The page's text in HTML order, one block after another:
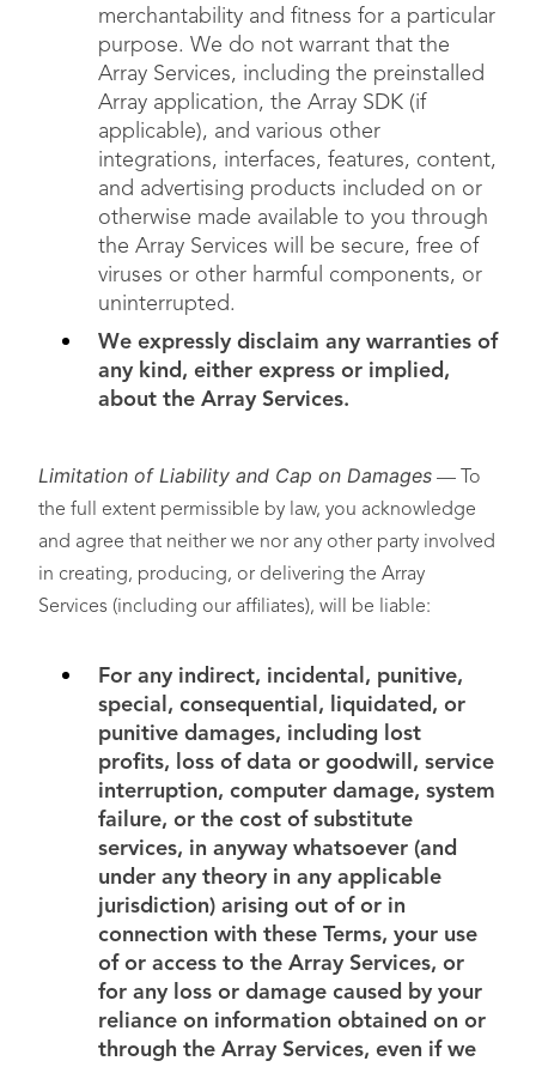
merchantability and fitness for a particular
purpose. We do not warrant that the
Array Services, including the preinstalled
Array application, the Array SDK (if
applicable), and various other
integrations, interfaces, features, content,
and advertising products included on or
otherwise made available to you through
the Array Services will be secure, free of
viruses or other harmful components, or
uninterrupted.
We expressly disclaim any warranties of
any kind, either express or implied,
about the Array Services.
Limitation of Liability and Cap on Damages — To
the full extent permissible by law, you acknowledge
and agree that neither we nor any other party involved
in creating, producing, or delivering the Array
Services (including our affiliates), will be liable:
For any indirect, incidental, punitive,
special, consequential, liquidated, or
punitive damages, including lost
profits, loss of data or goodwill, service
interruption, computer damage, system
failure, or the cost of substitute
services, in anyway whatsoever (and
under any theory in any applicable
jurisdiction) arising out of or in
connection with these Terms, your use
of or access to the Array Services, or
for any loss or damage caused by your
reliance on information obtained on or
through the Array Services, even if we